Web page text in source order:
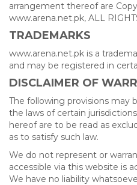
arrangement thereof are
www.arena.net.pk, ALL
TRADEMARKS
www.arena.net.pk is a
and may be registered in
DISCLAIMER OF
The following provisions may
the laws of certain
hereof are to be read as
as to satisfy such law.
We do not represent or
accessible via this website is
We have no liability